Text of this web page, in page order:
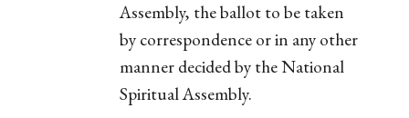
Assembly, the ballot to be taken
by correspondence or in any other
manner decided by the National
Spiritual Assembly.